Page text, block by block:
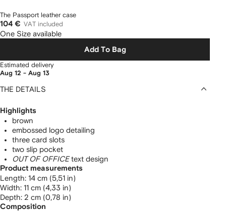
The Passport leather case
104 € VAT included
One Size available
Add To Bag
Estimated delivery
Aug 12 - Aug 13
THE DETAILS
Highlights
brown
embossed logo detailing
three card slots
two slip pocket
OUT OF OFFICEtext design
Product measurements
length: 14 cm (5,51 in)
width: 11 cm (4,33 in)
depth: 2 cm (0,78 in)
Composition